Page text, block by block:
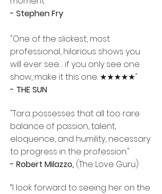
- Stephen Fry
"One of the slickest, most
professional, hilarious shows you
will ever see… if you only see one
show, make it this one. ★★★★★"
- THE SUN
"Tara possesses that all too rare
balance of passion, talent,
eloquence, and humility, necessary
to progress in the profession."
- Robert Milazzo, (The Love Guru)
“I look forward to seeing her on the